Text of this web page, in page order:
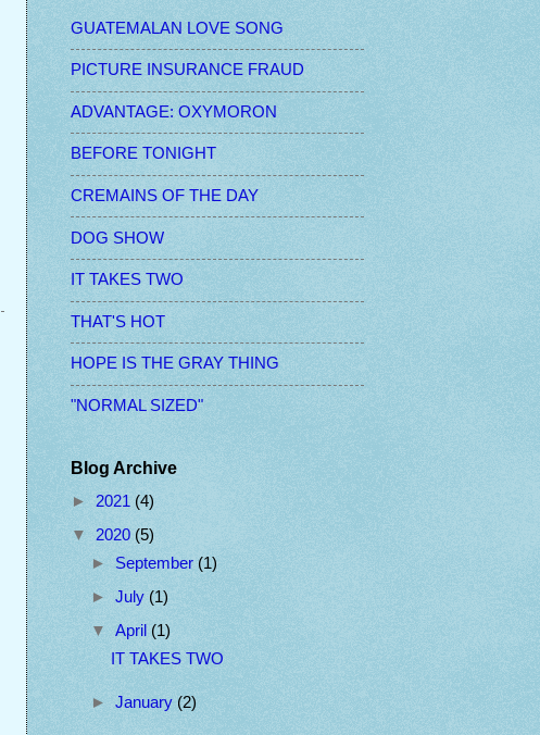
GUATEMALAN LOVE SONG
PICTURE INSURANCE FRAUD
ADVANTAGE: OXYMORON
BEFORE TONIGHT
CREMAINS OF THE DAY
DOG SHOW
IT TAKES TWO
THAT'S HOT
HOPE IS THE GRAY THING
"NORMAL SIZED"
Blog Archive
► 2021 (4)
▼ 2020 (5)
► September (1)
► July (1)
▼ April (1)
IT TAKES TWO
► January (2)